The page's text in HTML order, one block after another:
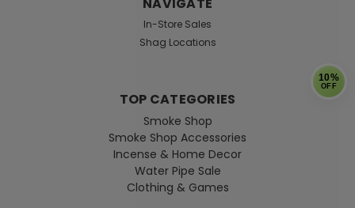
NAVIGATE
In-Store Sales
Shag Locations
TOP CATEGORIES
Smoke Shop
Smoke Shop Accessories
Incense & Home Decor
Water Pipe Sale
Clothing & Games
10%
OFF